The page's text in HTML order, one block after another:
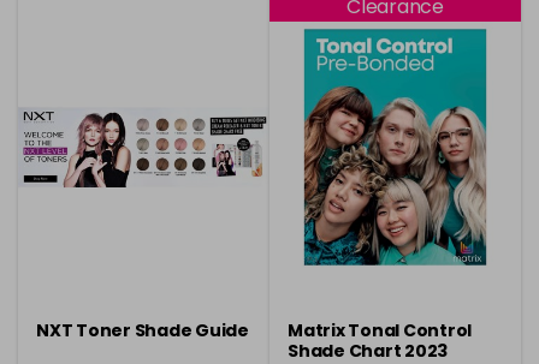
NXT Toner Shade Guide
Clearance
Matrix Tonal Control
Shade Chart 2023